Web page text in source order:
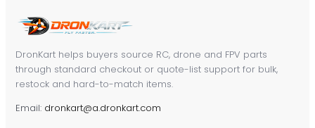
DronKart helps buyers source RC, drone and FPV parts
through standard checkout or quote-list support for bulk,
restock and hard-to-match items.
Email: dronkart@a.dronkart.com